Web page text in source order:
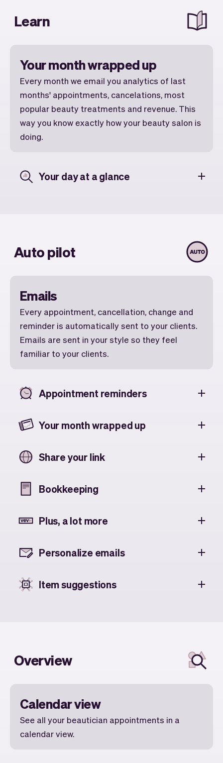
Learn
Your month wrapped up
Every month we email you analytics of last
months' appointments, cancelations, most
popular beauty treatments and revenue. This
way you know exactly how your beauty salon is
doing.
Your day at a glance
Auto pilot
Emails
Every appointment, cancellation, change and
reminder is automatically sent to your clients.
Emails are sent in your style so they feel
familiar to your clients.
Appointment reminders
Your month wrapped up
Share your link
Bookkeeping
Plus, a lot more
Personalize emails
Item suggestions
Overview
Calendar view
See all your beautician appointments in a
calendar view.